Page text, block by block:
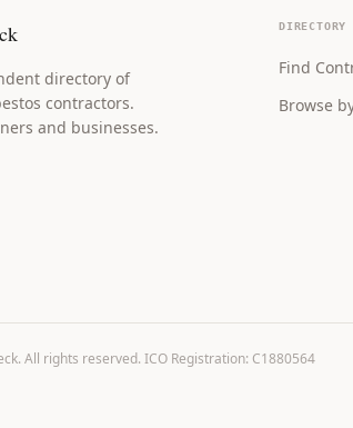
directory of
contractors.
and businesses.
DIRECTORY
Find
Browse
All rights reserved. ICO Registration: C1880564